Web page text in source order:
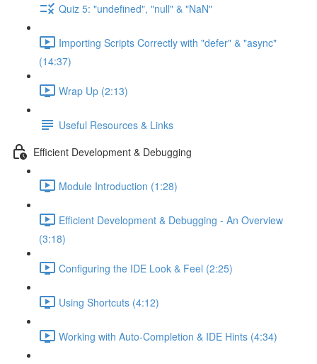
Quiz 5: "undefined", "null" & "NaN"
Importing Scripts Correctly with "defer" & "async"
(14:37)
Wrap Up (2:13)
Useful Resources & Links
Efficient Development & Debugging
Module Introduction (1:28)
Efficient Development & Debugging - An Overview
(3:18)
Configuring the IDE Look & Feel (2:25)
Using Shortcuts (4:12)
Working with Auto-Completion & IDE Hints (4:34)